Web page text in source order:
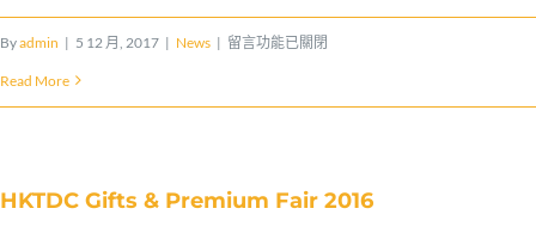
2018〉
Byadmin | 5 12 月, 2017 | News | 在
Premium
留言功能已關閉
Read More
HKTDC Gifts & Premium Fair 2016